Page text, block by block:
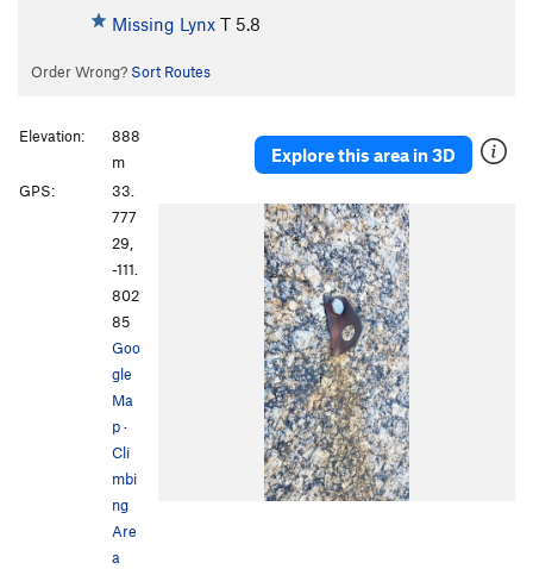
Missing Lynx T 5.8
Order Wrong? Sort Routes
Explore this area in 3D
Elevation:
888
m
GPS:
33.
777
29,
-111.
802
85
Goo
gle
Ma
p·
Cli
mbi
ng
Are
a